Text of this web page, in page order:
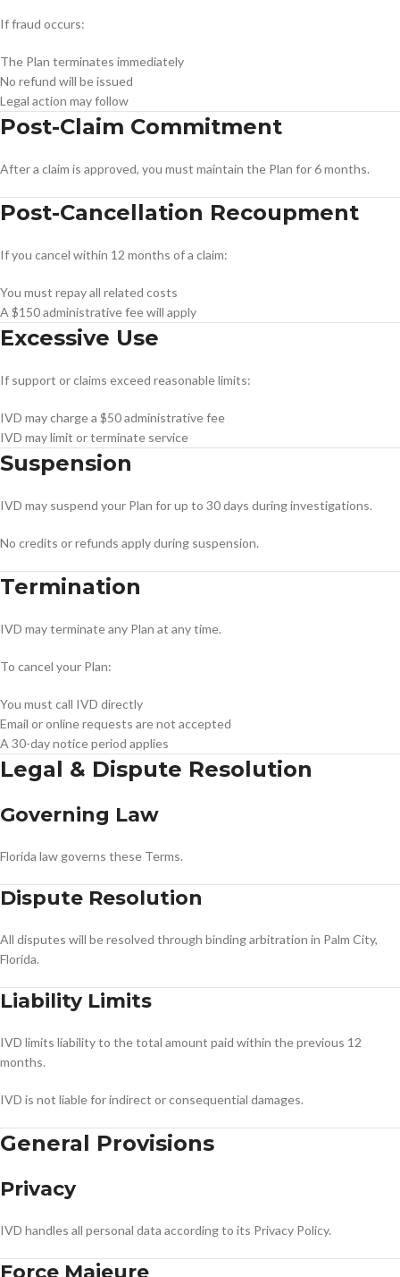
If fraud occurs:
The Plan terminates immediately
No refund will be issued
Legal action may follow
Post-Claim Commitment
After a claim is approved, you must maintain the Plan for 6 months.
Post-Cancellation Recoupment
If you cancel within 12 months of a claim:
You must repay all related costs
A $150 administrative fee will apply
Excessive Use
If support or claims exceed reasonable limits:
IVD may charge a $50 administrative fee
IVD may limit or terminate service
Suspension
IVD may suspend your Plan for up to 30 days during investigations.
No credits or refunds apply during suspension.
Termination
IVD may terminate any Plan at any time.
To cancel your Plan:
You must call IVD directly
Email or online requests are not accepted
A 30-day notice period applies
Legal & Dispute Resolution
Governing Law
Florida law governs these Terms.
Dispute Resolution
All disputes will be resolved through binding arbitration in Palm City,
Florida.
Liability Limits
IVD limits liability to the total amount paid within the previous 12
months.
IVD is not liable for indirect or consequential damages.
General Provisions
Privacy
IVD handles all personal data according to its Privacy Policy.
Force Majeure